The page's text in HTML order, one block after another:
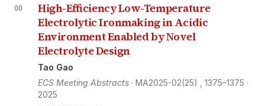
08
High-Efficiency Low-Temperature
Electrolytic Ironmaking in Acidic
Environment Enabled by Novel
Electrolyte Design
Tao Gao
ECS Meeting Abstracts · MA2025-02(25) , 1375–1375 ·
2025